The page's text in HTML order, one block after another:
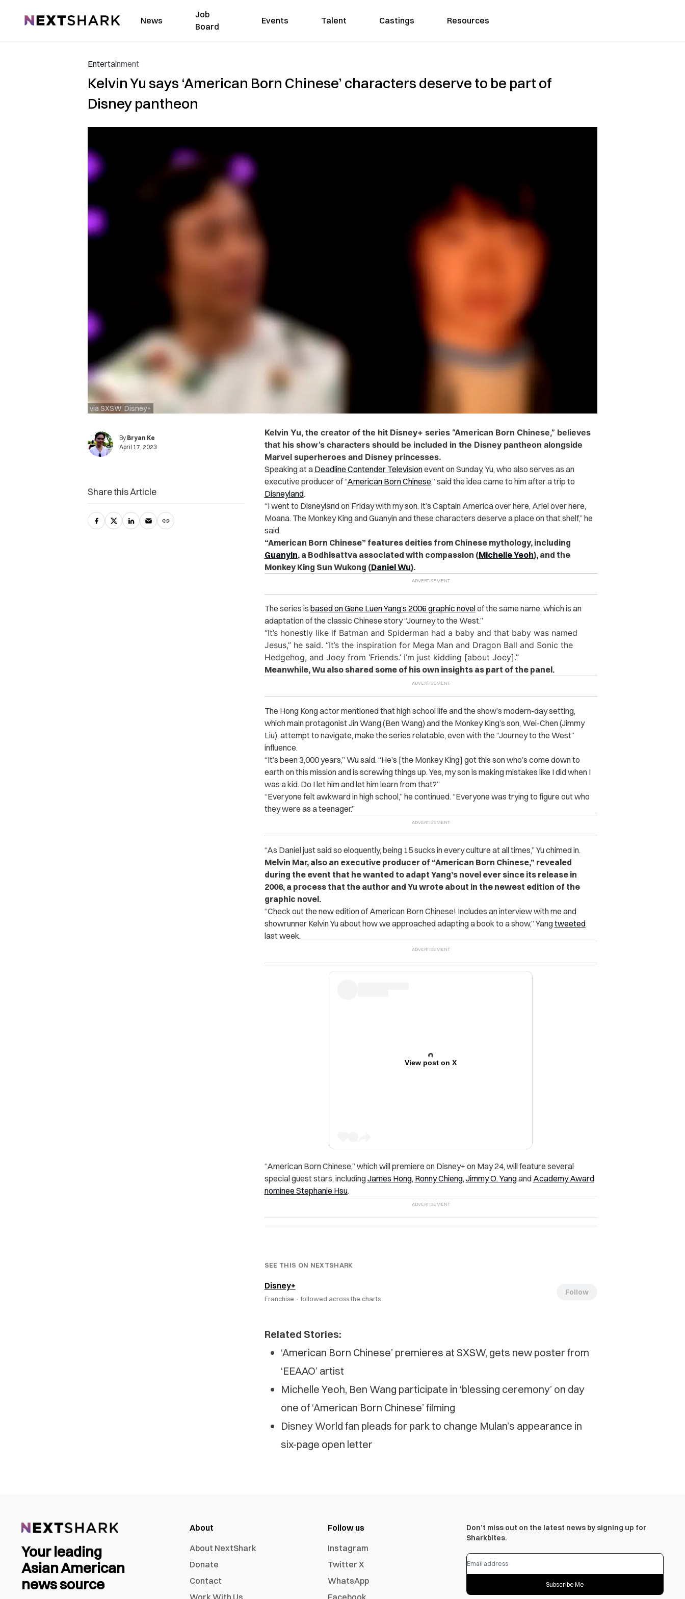
NextShark News
Job
Board
Events Talent Castings Resources
Entertainment
Kelvin Yu says ‘American Born Chinese’ characters deserve to be part of
Disney pantheon
via SXSW, Disney+
By Bryan Ke
April 17, 2023
Kelvin Yu, the creator of the hit Disney+ series “American Born Chinese,” believes
that his show’s characters should be included in the Disney pantheon alongside
Marvel superheroes and Disney princesses.
Speaking at a Deadline Contender Televisionevent on Sunday, Yu, who also serves as an
executive producer of “American Born Chinese,” said the idea came to him after a trip to
Disneyland.
“I went to Disneyland on Friday with my son. It’s Captain America over here, Ariel over here,
Moana. The Monkey King and Guanyin and these characters deserve a place on that shelf,” he
said.
“American Born Chinese” features deities from Chinese mythology, including
Guanyin, a Bodhisattva associated with compassion (Michelle Yeoh), and the
Monkey King Sun Wukong (Daniel Wu).
The series is based on Gene Luen Yang’s 2006 graphic novelof the same name, which is an
adaptation of the classic Chinese story “Journey to the West.”
“It’s honestly like if Batman and Spiderman had a baby and that baby was named
Jesus,” he said. “It’s the inspiration for Mega Man and Dragon Ball and Sonic the
Hedgehog, and Joey from ‘Friends.’ I’m just kidding [about Joey].”
Meanwhile, Wu also shared some of his own insights as part of the panel.
The Hong Kong actor mentioned that high school life and the show’s modern-day setting,
which main protagonist Jin Wang (Ben Wang) and the Monkey King’s son, Wei-Chen (Jimmy
Liu), attempt to navigate, make the series relatable, even with the “Journey to the West”
influence.
“It’s been 3,000 years,” Wu said. “He’s [the Monkey King] got this son who’s come down to
earth on this mission and is screwing things up. Yes, my son is making mistakes like I did when I
was a kid. Do I let him and let him learn from that?”
“Everyone felt awkward in high school,” he continued. “Everyone was trying to figure out who
they were as a teenager.”
“As Daniel just said so eloquently, being 15 sucks in every culture at all times,” Yu chimed in.
Melvin Mar, also an executive producer of “American Born Chinese,” revealed
during the event that he wanted to adapt Yang’s novel ever since its release in
2006, a process that the author and Yu wrote about in the newest edition of the
graphic novel.
“Check out the new edition of American Born Chinese! Includes an interview with me and
showrunner Kelvin Yu about how we approached adapting a book to a show,” Yangtweeted
last week.
View post on X
“American Born Chinese,” which will premiere on Disney+ on May 24, will feature several
special guest stars, includingJames Hong, Ronny Chieng, Jimmy O. Yangand Academy Award
nominee Stephanie Hsu.
SEE THIS ON NEXTSHARK
Disney+
Franchise · followed across the charts
Follow
Related Stories:
‘American Born Chinese’ premieres at SXSW, gets new poster from
‘EEAAO’ artist
Michelle Yeoh, Ben Wang participate in ‘blessing ceremony’ on day
one of ‘American Born Chinese’ filming
Disney World fan pleads for park to change Mulan’s appearance in
six-page open letter
Share this Article
Your leading
Asian American
news source
About
About NextShark
Donate
Contact
Follow us
Instagram
Twitter X
WhatsApp
Don’t miss out on the latest news by signing up for
Sharkbites.
Subscribe Me